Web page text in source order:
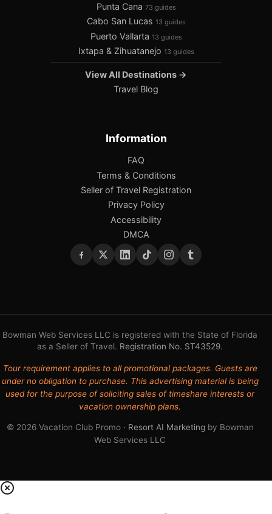
Punta Cana 73 guides
Cabo San Lucas 13 guides
Puerto Vallarta 13 guides
Ixtapa & Zihuatanejo 13 guides
View All Destinations →
Travel Blog
Information
FAQ
Terms & Conditions
Seller of Travel Registration
Privacy Policy
Accessibility
DMCA
Bowman Web Services LLC is registered with the State of Florida
as a Seller of Travel. Registration No. ST43529.
Tour requirement applies to all promotional packages. Guests are
under no obligation to purchase. This advertising material is being
used for the purpose of soliciting sales of timeshare interests or
vacation ownership plans.
© 2026 Vacation Club Promo · Resort AI Marketingby Bowman
Web Services LLC